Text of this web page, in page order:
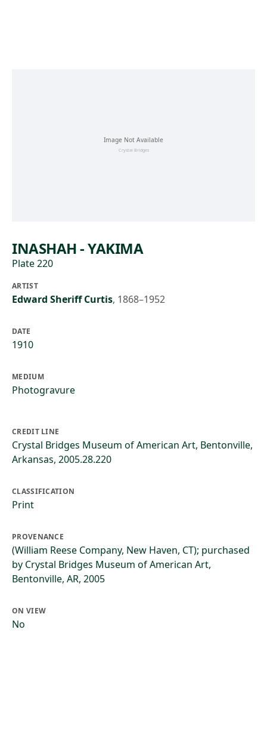
INASHAH - YAKIMA
Plate 220
ARTIST
Edward Sheriff Curtis, 1868–1952
DATE
1910
MEDIUM
Photogravure
CREDIT LINE
Crystal Bridges Museum of American Art, Bentonville,
Arkansas, 2005.28.220
CLASSIFICATION
Print
PROVENANCE
(William Reese Company, New Haven, CT); purchased
by Crystal Bridges Museum of American Art,
Bentonville, AR, 2005
ON VIEW
No